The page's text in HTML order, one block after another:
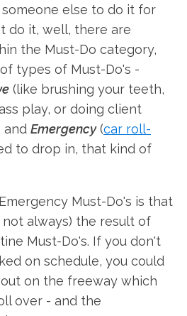
else to do it for
do it, well, there are
the Must-Do category,
types of Must-Do's -
(like brushing your teeth,
play, or doing client
and Emergency(car roll-
to drop in, that kind of
Must-Do's is that
always) the result of
Must-Do's. If you don't
on schedule, you could
on the freeway which
over - and the